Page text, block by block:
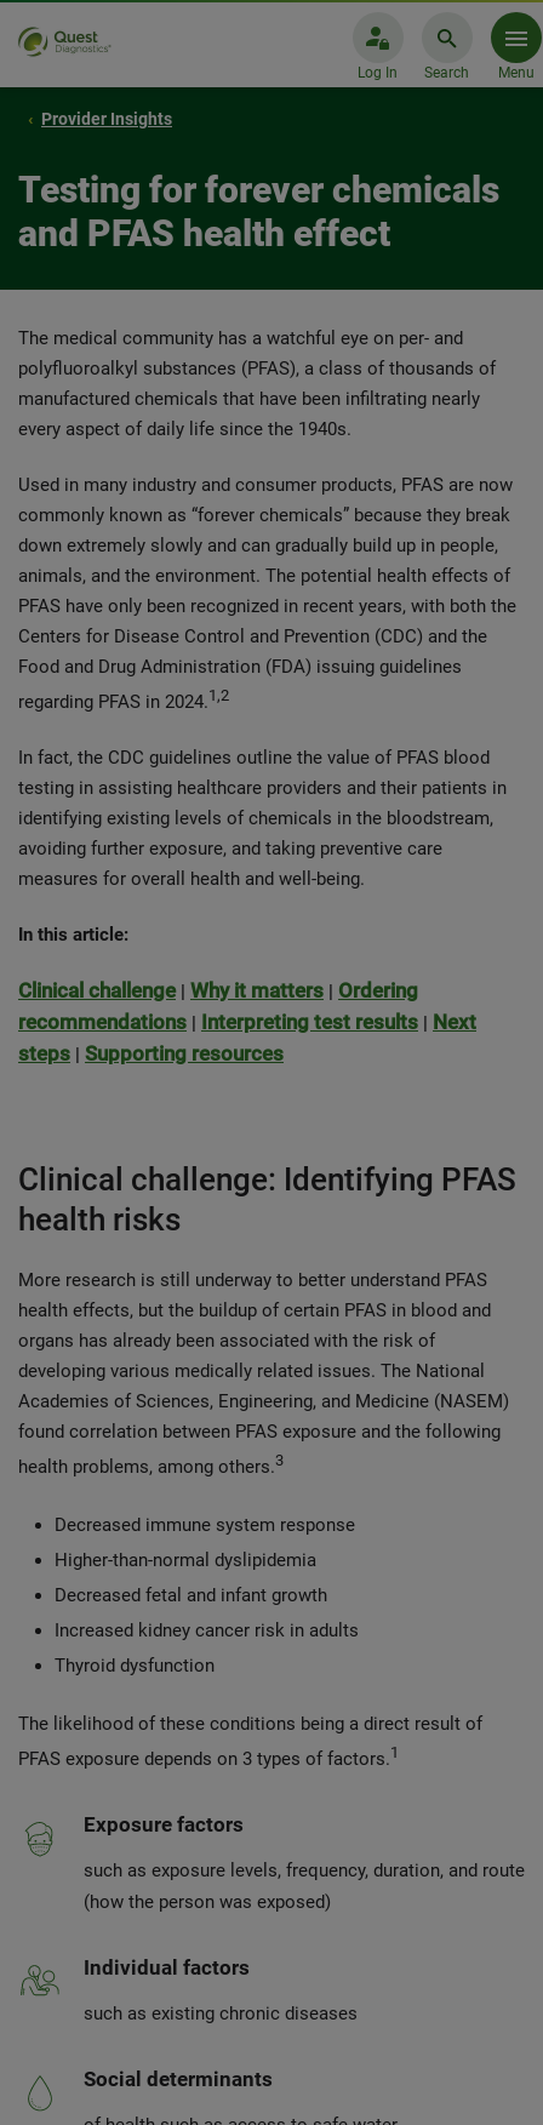
Log In Search Menu
Provider Insights
Testing for forever chemicals
and PFAS health effect
The medical community has a watchful eye on per- and
polyfluoroalkyl substances (PFAS), a class of thousands of
manufactured chemicals that have been infiltrating nearly
every aspect of daily life since the 1940s.
Used in many industry and consumer products, PFAS are now
commonly known as “forever chemicals” because they break
down extremely slowly and can gradually build up in people,
animals, and the environment. The potential health effects of
PFAS have only been recognized in recent years, with both the
Centers for Disease Control and Prevention (CDC) and the
Food and Drug Administration (FDA) issuing guidelines
regarding PFAS in 2024.1,2
In fact, the CDC guidelines outline the value of PFAS blood
testing in assisting healthcare providers and their patients in
identifying existing levels of chemicals in the bloodstream,
avoiding further exposure, and taking preventive care
measures for overall health and well-being.
In this article:
Clinical challenge| Why it matters | Ordering
recommendations | Interpreting test results | Next
steps | Supporting resources
Clinical challenge: Identifying PFAS
health risks
More research is still underway to better understand PFAS
health effects, but the buildup of certain PFAS in blood and
organs has already been associated with the risk of
developing various medically related issues. The National
Academies of Sciences, Engineering, and Medicine (NASEM)
found correlation between PFAS exposure and the following
health problems, among others.3
Decreased immune system response
Higher-than-normal dyslipidemia
Decreased fetal and infant growth
Increased kidney cancer risk in adults
Thyroid dysfunction
The likelihood of these conditions being a direct result of
PFAS exposure depends on 3 types of factors.1
Exposure factors
such as exposure levels, frequency, duration, and route
(how the person was exposed)
Individual factors
such as existing chronic diseases
Social determinants